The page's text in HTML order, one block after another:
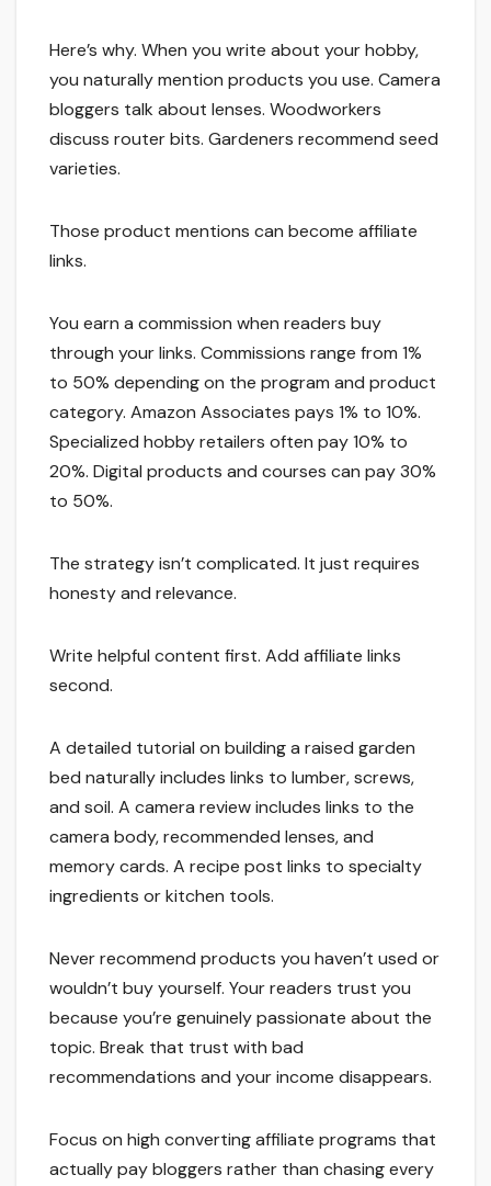
Here’s why. When you write about your hobby,
you naturally mention products you use. Camera
bloggers talk about lenses. Woodworkers
discuss router bits. Gardeners recommend seed
varieties.
Those product mentions can become affiliate
links.
You earn a commission when readers buy
through your links. Commissions range from 1%
to 50% depending on the program and product
category. Amazon Associates pays 1% to 10%.
Specialized hobby retailers often pay 10% to
20%. Digital products and courses can pay 30%
to 50%.
The strategy isn’t complicated. It just requires
honesty and relevance.
Write helpful content first. Add affiliate links
second.
A detailed tutorial on building a raised garden
bed naturally includes links to lumber, screws,
and soil. A camera review includes links to the
camera body, recommended lenses, and
memory cards. A recipe post links to specialty
ingredients or kitchen tools.
Never recommend products you haven’t used or
wouldn’t buy yourself. Your readers trust you
because you’re genuinely passionate about the
topic. Break that trust with bad
recommendations and your income disappears.
Focus on high converting affiliate programs that
actually pay bloggers rather than chasing every